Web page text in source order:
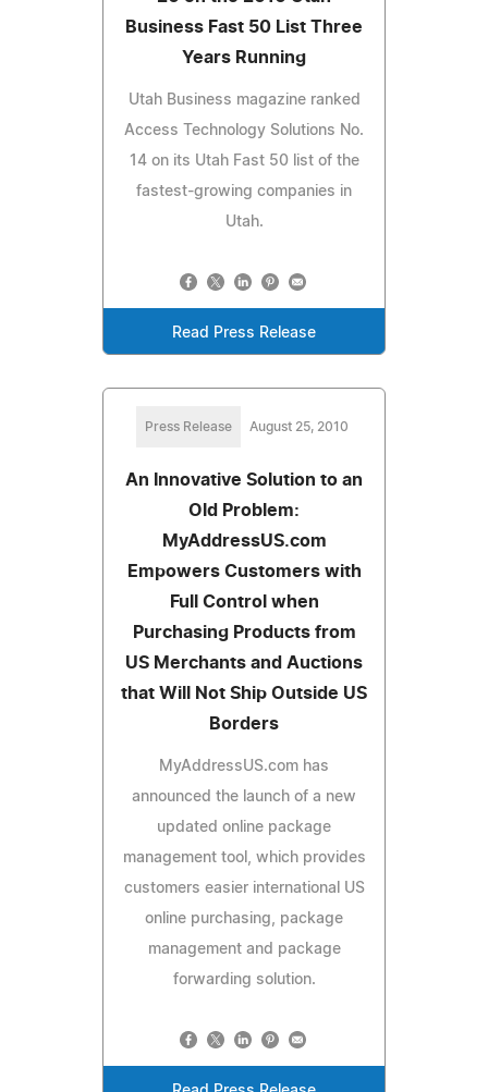
Business Fast 50 List Three
Years Running
Utah Business magazine ranked
Access Technology Solutions No.
14 on its Utah Fast 50 list of the
fastest-growing companies in
Utah.
Read Press Release
Press Release August 25, 2010
An Innovative Solution to an
Old Problem:
MyAddressUS.com
Empowers Customers with
Full Control when
Purchasing Products from
US Merchants and Auctions
that Will Not Ship Outside US
Borders
MyAddressUS.com has
announced the launch of a new
updated online package
management tool, which provides
customers easier international US
online purchasing, package
management and package
forwarding solution.